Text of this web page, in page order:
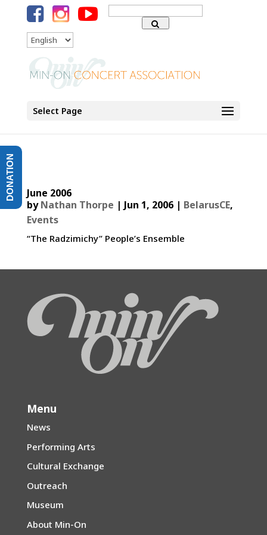
Search
for:
Language
Select Page
June 2006
byNathan Thorpe | Jun 1, 2006| BelarusCE,
Events
“The Radzimichy” People’s Ensemble
Menu
News
Performing Arts
Cultural Exchange
Outreach
Museum
About Min-On
DONATION